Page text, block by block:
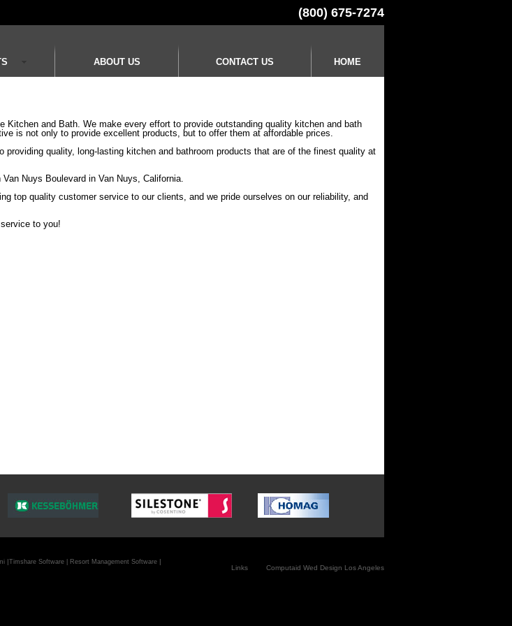
(800) 675-7274
ABOUT US CONTACT US HOME
Kitchen and Bath. We make every effort to provide outstanding quality kitchen and bath
is not only to provide excellent products, but to offer them at affordable prices.
providing quality, long-lasting kitchen and bathroom products that are of the finest quality at
Nuys Boulevard in Van Nuys, California.
top quality customer service to our clients, and we pride ourselves on our reliability, and
to you!
|Timshare Software| Resort Management Software|
Links Computaid Wed Design Los Angeles